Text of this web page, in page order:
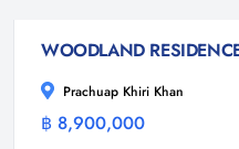
Prachuap Khiri Khan
฿ 8,900,000